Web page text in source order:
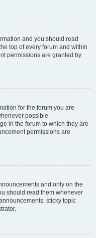
and you should read
top of every forum and within
permissions are granted by
for the forum you are
possible.
in the forum to which they are
permissions are
and only on the
should read them whenever
sticky topic